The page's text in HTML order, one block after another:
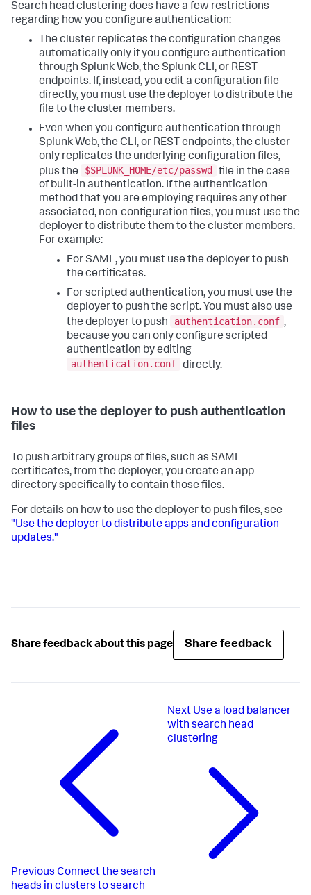
Search head clustering does have a few restrictions
regarding how you configure authentication:
The cluster replicates the configuration changes
automatically only if you configure authentication
through Splunk Web, the Splunk CLI, or REST
endpoints. If, instead, you edit a configuration file
directly, you must use the deployer to distribute the
file to the cluster members.
Even when you configure authentication through
Splunk Web, the CLI, or REST endpoints, the cluster
only replicates the underlying configuration files,
plus the
$SPLUNK_HOME/etc/passwd
file in the case
of built-in authentication. If the authentication
method that you are employing requires any other
associated, non-configuration files, you must use the
deployer to distribute them to the cluster members.
For example:
For SAML, you must use the deployer to push
the certificates.
For scripted authentication, you must use the
deployer to push the script. You must also use
the deployer to push
authentication.conf ,
because you can only configure scripted
authentication by editing
authentication.conf directly.
How to use the deployer to push authentication
files
To push arbitrary groups of files, such as SAML
certificates, from the deployer, you create an app
directory specifically to contain those files.
For details on how to use the deployer to push files, see
"Use the deployer to distribute apps and configuration
updates."
Share feedback about this page Share feedback
Previous Connect the search
heads in clusters to search
Next Use a load balancer
with search head
clustering